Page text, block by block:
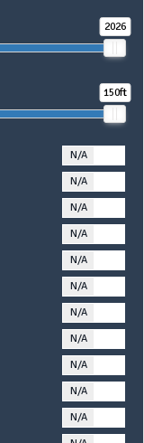
2026
150ft
N/A
N/A
N/A
N/A
N/A
N/A
N/A
N/A
N/A
N/A
N/A